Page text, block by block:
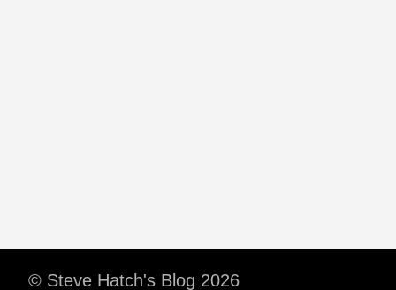
© Steve Hatch's Blog 2026